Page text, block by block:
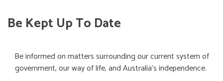
Be Kept Up To Date
Be informed on matters surrounding our current system of
government, our way of life, and Australia's independence.